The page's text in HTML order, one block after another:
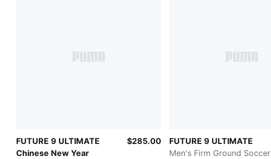
FUTURE 9 ULTIMATE
Chinese New Year
$285.00
FUTURE 9 ULTIMATE
Men's Firm Ground Soccer